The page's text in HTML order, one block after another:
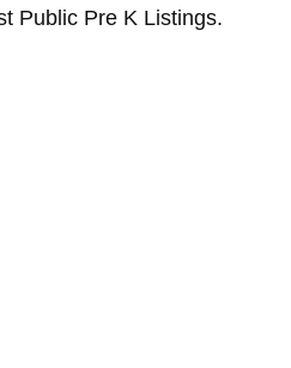
Public Pre K Listings.